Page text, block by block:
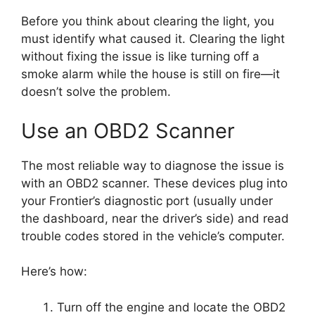
Before you think about clearing the light, you
must identify what caused it. Clearing the light
without fixing the issue is like turning off a
smoke alarm while the house is still on fire—it
doesn’t solve the problem.
Use an OBD2 Scanner
The most reliable way to diagnose the issue is
with an OBD2 scanner. These devices plug into
your Frontier’s diagnostic port (usually under
the dashboard, near the driver’s side) and read
trouble codes stored in the vehicle’s computer.
Here’s how:
Turn off the engine and locate the OBD2